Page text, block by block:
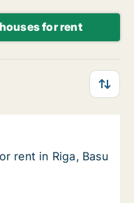
for rent
rent in Riga, Basu iela
Basu iela
rent in Riga, Basu iela
rent in Riga, Basu